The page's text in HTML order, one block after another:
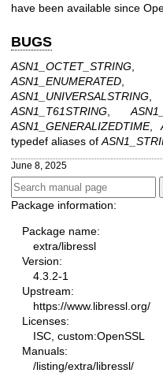
have been available since
BUGS
ASN1_OCTET_STRING
ASN1_ENUMERATED
ASN1_UNIVERSALSTRING
ASN1_T61STRING,
ASN1_GENERALIZEDTIME,
typedef aliases of
June 8, 2025
Package information:
Package name:
extra/libressl
Version:
4.3.2-1
Upstream:
https://www.libressl.org/
Licenses:
ISC, custom:OpenSSL
Manuals:
/listing/extra/libressl/